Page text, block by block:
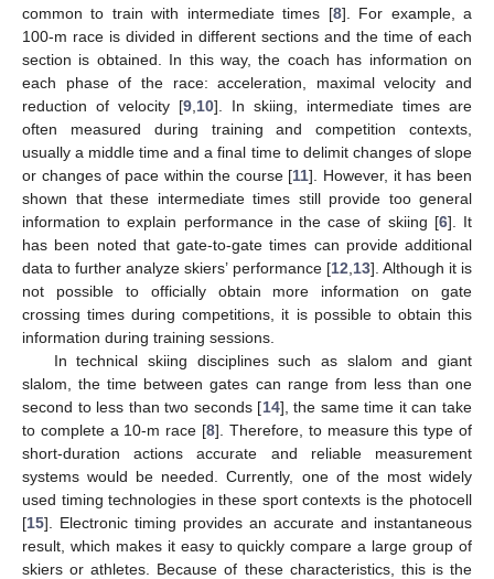
common to train with intermediate times [8]. For example, a
100-m race is divided in different sections and the time of each
section is obtained. In this way, the coach has information on
each phase of the race: acceleration, maximal velocity and
reduction of velocity [9 10]. In skiing, intermediate times are
often measured during training and competition contexts,
usually a middle time and a final time to delimit changes of slope
or changes of pace within the course [11]. However, it has been
shown that these intermediate times still provide too general
information to explain performance in the case of skiing [6]. It
has been noted that gate-to-gate times can provide additional
data to further analyze skiers’ performance [12 13]. Although it is
not possible to officially obtain more information on gate
crossing times during competitions, it is possible to obtain this
information during training sessions.
In technical skiing disciplines such as slalom and giant
slalom, the time between gates can range from less than one
second to less than two seconds [14], the same time it can take
to complete a 10-m race [8]. Therefore, to measure this type of
short-duration actions accurate and reliable measurement
systems would be needed. Currently, one of the most widely
used timing technologies in these sport contexts is the photocell
[15]. Electronic timing provides an accurate and instantaneous
result, which makes it easy to quickly compare a large group of
skiers or athletes. Because of these characteristics, this is the